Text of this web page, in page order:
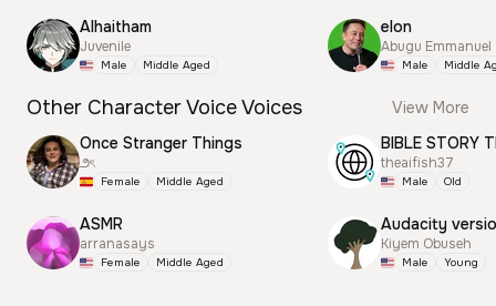
Alhaitham
Juvenile
Male Middle Aged
elon
Abugu Emmanuel
Male Middle
Other Character Voice Voices
View More
Once Stranger Things
౨ৎ
Female Middle Aged
ASMR
arranasays
Female Middle Aged
BIBLE STORY
theaifish37
Male Old
Audacity
Kiyem Obuseh
Male Young